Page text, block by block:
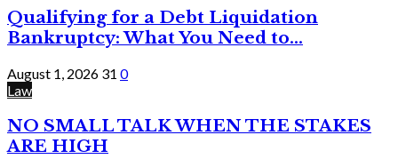
Qualifying for a Debt Liquidation
Bankruptcy: What You Need to...
August 1, 2026 31 0
Law
NO SMALL TALK WHEN THE STAKES
ARE HIGH